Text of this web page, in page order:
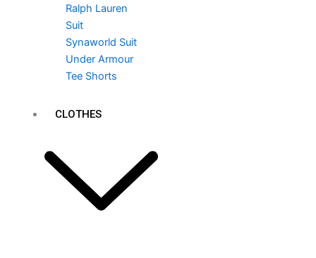
Ralph Lauren
Suit
Synaworld Suit
Under Armour
Tee Shorts
CLOTHES